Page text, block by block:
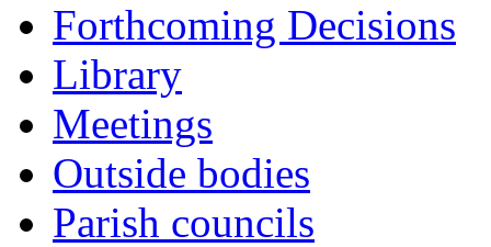
Forthcoming Decisions
Library
Meetings
Outside bodies
Parish councils